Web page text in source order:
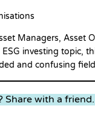
Managers, Asset
investing topic,
and confusing
Share with a friend.